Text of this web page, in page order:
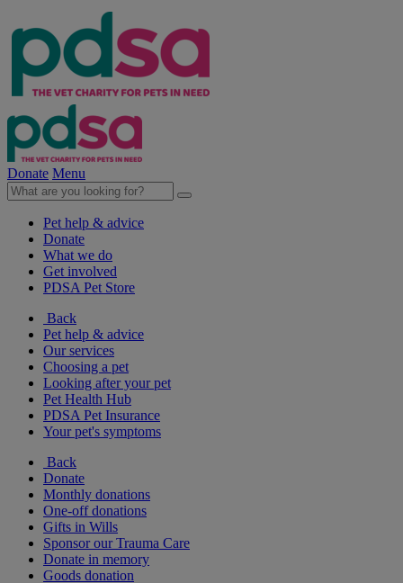
Donate Menu
Pet help & advice
Donate
What we do
Get involved
PDSA Pet Store
Back
Pet help & advice
Our services
Choosing a pet
Looking after your pet
Pet Health Hub
PDSA Pet Insurance
Your pet's symptoms
Back
Donate
Monthly donations
One-off donations
Gifts in Wills
Sponsor our Trauma Care
Donate in memory
Goods donation